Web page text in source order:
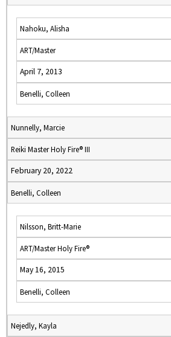
Nahoku, Alisha
ART/Master
April 7, 2013
Benelli, Colleen
Nunnelly, Marcie
Reiki Master Holy Fire® III
February 20, 2022
Benelli, Colleen
Nilsson, Britt-Marie
ART/Master Holy Fire®
May 16, 2015
Benelli, Colleen
Nejedly, Kayla